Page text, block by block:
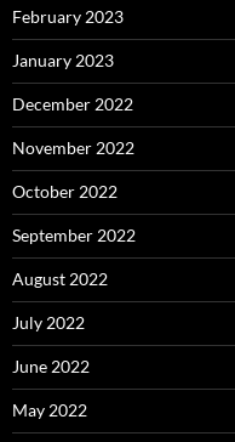
February 2023
January 2023
December 2022
November 2022
October 2022
September 2022
August 2022
July 2022
June 2022
May 2022